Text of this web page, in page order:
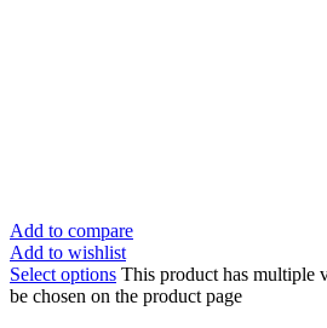
Add to compare
Add to wishlist
Select options This product has multiple
be chosen on the product page